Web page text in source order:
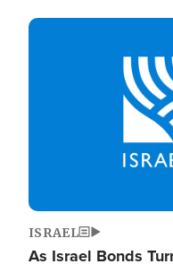
Image
ISRAEL
As Israel Bonds